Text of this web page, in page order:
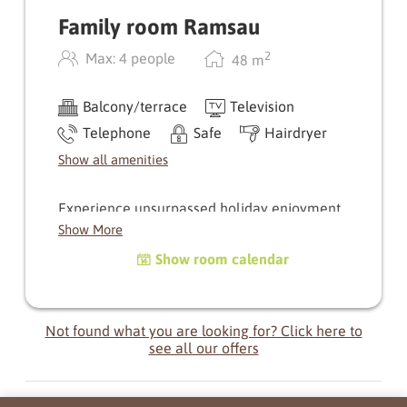
Family room Ramsau
Max: 4 people 48 m2
Balcony/terrace
Television
Telephone
Safe Hairdryer
Show all amenities
Experience unsurpassed holiday enjoyment
through this combination of our Hauser
Kaibling room and our Standard double room.
thanks to the connecting door.
A combination of 2 rooms with connecting door,
each with its own separate entrance, balcony, 2
bathrooms with WC.
Show More
Show room calendar
Not found what you are looking for? Click here to
see all our offers